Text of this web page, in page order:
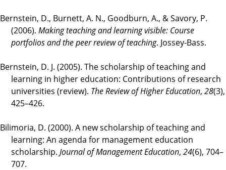
Bernstein, D., Burnett, A. N., Goodburn, A., & Savory, P.
(2006). Making teaching and learning visible: Course
portfolios and the peer review of teaching. Jossey-Bass.
Bernstein, D. J. (2005). The scholarship of teaching and
learning in higher education: Contributions of research
universities (review). The Review of Higher Education, 28(3),
425–426.
Bilimoria, D. (2000). A new scholarship of teaching and
learning: An agenda for management education
scholarship. Journal of Management Education, 24(6), 704–
707.